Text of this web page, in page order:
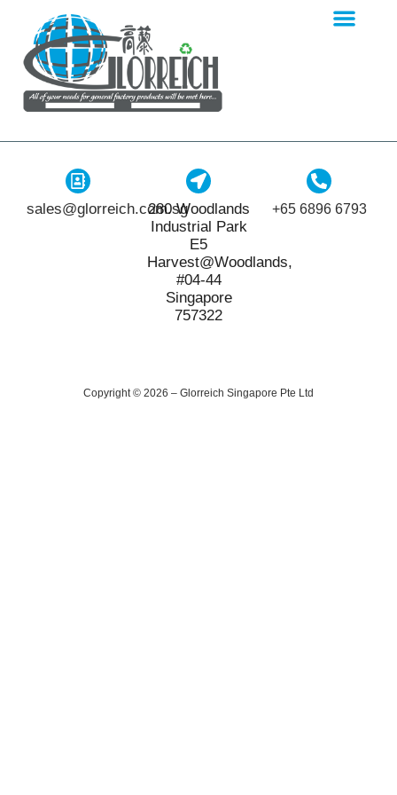
sales@glorreich.com.sg280 Woodlands
Industrial Park
E5
Harvest@Woodlands,
#04-44
Singapore
757322
+65 6896 6793
Copyright © 2026 – Glorreich Singapore Pte Ltd